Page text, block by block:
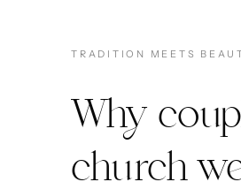
TRADITION MEETS
Why
church